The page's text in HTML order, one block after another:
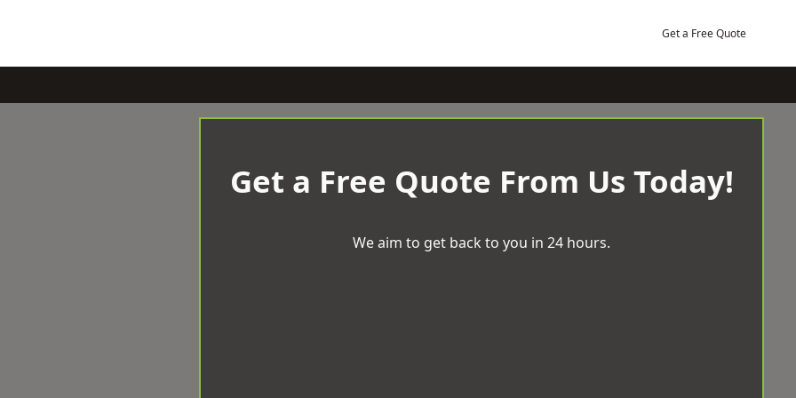
Get a Free Quote
Get a Free Quote From Us Today!
We aim to get back to you in 24 hours.